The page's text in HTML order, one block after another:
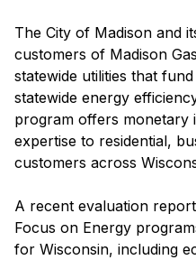
The City of Madison and
customers of Madison
statewide utilities that
statewide energy
program offers monetary
expertise to residential,
customers across
A recent evaluation
Focus on Energy
for Wisconsin, including